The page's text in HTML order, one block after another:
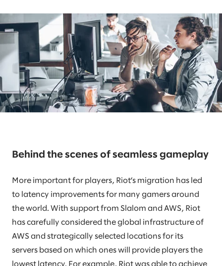
Behind the scenes of seamless gameplay
More important for players, Riot’s migration has led
to latency improvements for many gamers around
the world. With support from Slalom and AWS, Riot
has carefully considered the global infrastructure of
AWS and strategically selected locations for its
servers based on which ones will provide players the
lowest latency. For example, Riot was able to achieve